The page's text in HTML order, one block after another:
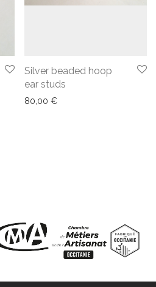
Silver beaded hoop
ear studs
80,00 €